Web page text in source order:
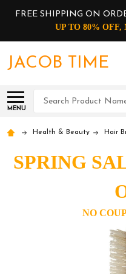
FREE SHIPPING ON
UP TO 80% OFF,
JACOB TIME
MENU
Search
Health & Beauty Hair
SPRING
NO